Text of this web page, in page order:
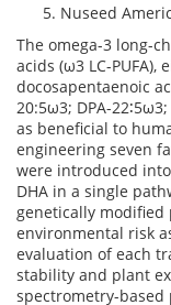
Nuseed
The omega-3 long-
acids (ω3 LC-PUFA),
docosapentaenoic
20:5ω3; DPA-
as beneficial to
engineering seven
were introduced
DHA in a single
genetically modified
environmental risk
evaluation of each
stability and plant
spectrometry-based